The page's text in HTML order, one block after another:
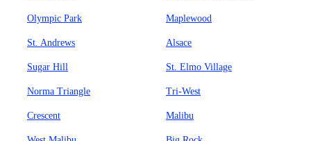
Olympic Park Maplewood
St. Andrews Alsace
Sugar Hill St. Elmo Village
Norma Triangle Tri-West
Crescent Malibu